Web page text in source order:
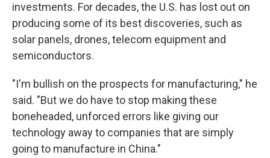
investments. For decades, the U.S. has lost out on
producing some of its best discoveries, such as
solar panels, drones, telecom equipment and
semiconductors.
"I'm bullish on the prospects for manufacturing," he
said. "But we do have to stop making these
boneheaded, unforced errors like giving our
technology away to companies that are simply
going to manufacture in China."